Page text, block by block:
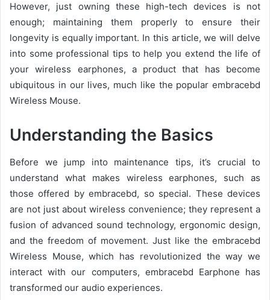
However, just owning these high-tech devices is not
enough; maintaining them properly to ensure their
longevity is equally important. In this article, we will delve
into some professional tips to help you extend the life of
your wireless earphones, a product that has become
ubiquitous in our lives, much like the popular embracebd
Wireless Mouse.
Understanding the Basics
Before we jump into maintenance tips, it’s crucial to
understand what makes wireless earphones, such as
those offered by embracebd, so special. These devices
are not just about wireless convenience; they represent a
fusion of advanced sound technology, ergonomic design,
and the freedom of movement. Just like the embracebd
Wireless Mouse, which has revolutionized the way we
interact with our computers, embracebd Earphone has
transformed our audio experiences.